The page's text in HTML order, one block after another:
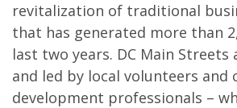
revitalization of traditional
that has generated more than
last two years. DC Main Streets
and led by local volunteers and
development professionals –